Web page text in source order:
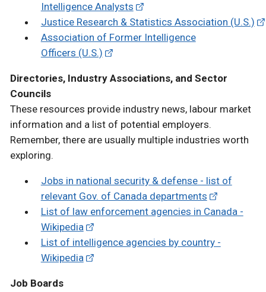
Intelligence Analysts
Justice Research & Statistics Association (U.S.)
Association of Former Intelligence
Officers (U.S.)
Directories, Industry Associations, and Sector
Councils
These resources provide industry news, labour market
information and a list of potential employers.
Remember, there are usually multiple industries worth
exploring.
Jobs in national security & defense - list of
relevant Gov. of Canada departments
List of law enforcement agencies in Canada -
Wikipedia
List of intelligence agencies by country -
Wikipedia
Job Boards